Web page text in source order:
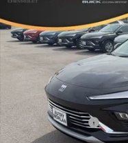
VIN:KL47LAEPXTB138746Stock:
MSRP:
Everyone Included: